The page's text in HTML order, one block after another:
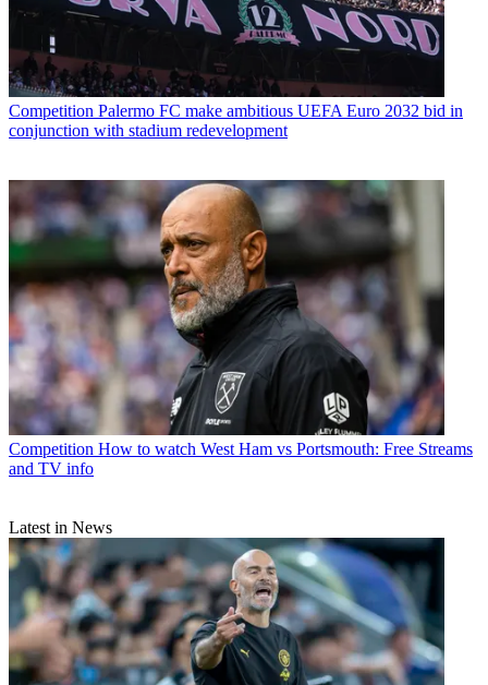
Competition Palermo FC make ambitious UEFA Euro 2032 bid in
conjunction with stadium redevelopment
Competition How to watch West Ham vs Portsmouth: Free Streams
and TV info
Latest in News